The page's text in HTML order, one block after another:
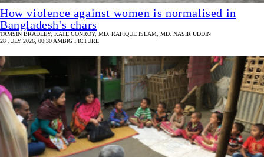
How violence against women is normalised in
Bangladesh's chars
TAMSIN BRADLEY, KATE CONROY, MD. RAFIQUE ISLAM, MD. NASIR UDDIN
28 JULY 2026, 00:30 AMBIG PICTURE